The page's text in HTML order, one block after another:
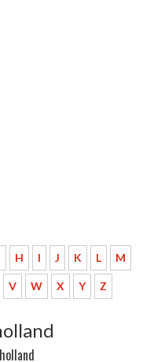
H I J K L M
V W X Y Z